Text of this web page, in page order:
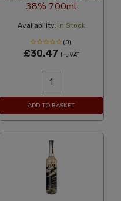
38% 700ml
Availability: In Stock
(0)
£30.47 Inc VAT
ADD TO BASKET